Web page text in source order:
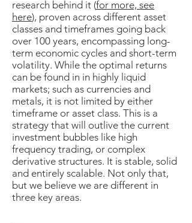
research behind it (for more, see
here), proven across different asset
classes and timeframes going back
over 100 years, encompassing long-
term economic cycles and short-term
volatility. While the optimal returns
can be found in in highly liquid
markets; such as currencies and
metals, it is not limited by either
timeframe or asset class. This is a
strategy that will outlive the current
investment bubbles like high
frequency trading, or complex
derivative structures. It is stable, solid
and entirely scalable. Not only that,
but we believe we are different in
three key areas.